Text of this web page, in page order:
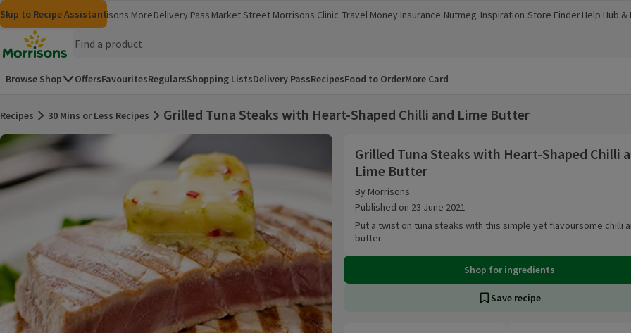
Skip to content
Skip to search
Skip to footer
Skip to Recipe Assistant
MorrisonsGroceriesMorrisons More
(opens in a new window)
Delivery Pass Market Street Morrisons Clinic
(opens in a new window)
Travel Money
(opens in a new window)
Insurance
(opens in a new window)
Nutmeg
(opens in a new window)
Inspiration
(opens in a new window)
Store Finder
(opens in a new window)
Help Hub &
(opens in a
Homepage
Browse Shop OffersFavouritesRegularsShopping ListsDelivery PassRecipesFood to OrderMore Card
Recipes 30 Mins or Less Recipes
Grilled Tuna Steaks with Heart-Shaped Chilli and Lime Butter
Grilled Tuna Steaks with Heart-Shaped Chilli
Lime Butter
By Morrisons
Published on 23 June 2021
Put a twist on tuna steaks with this simple yet flavoursome chilli
butter.
Shop for ingredients
Save recipe